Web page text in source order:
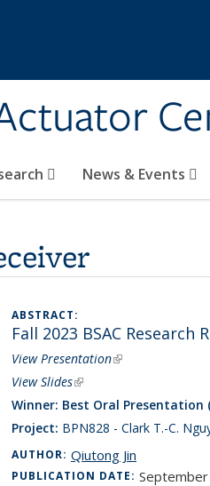
News & Events
ABSTRACT:
Fall 2023 BSAC Research
View Presentation(link is external)
View Slides(link is external)
Winner: Best Oral Presentation
Project: BPN828 - Clark T.-C.
AUTHOR: Qiutong Jin
PUBLICATION DATE: